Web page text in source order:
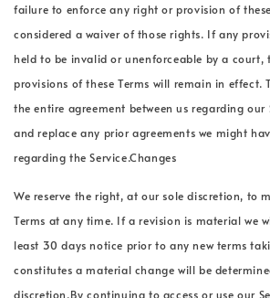
failure to enforce any right or provision of
considered a waiver of those rights. If any
held to be invalid or unenforceable by a court,
provisions of these Terms will remain in effect.
the entire agreement between us regarding our
and replace any prior agreements we might
regarding the Service.Changes
We reserve the right, at our sole discretion, to
Terms at any time. If a revision is material we
least 30 days notice prior to any new terms
constitutes a material change will be
discretion.By continuing to access or use our